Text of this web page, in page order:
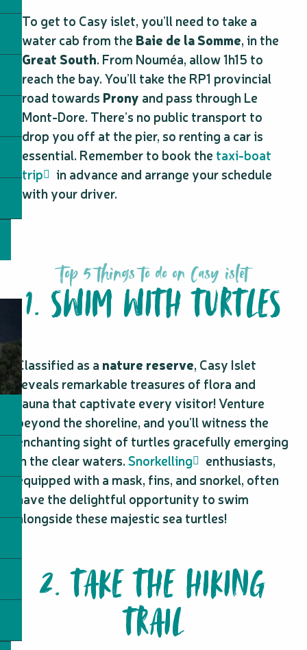
To get to Casy islet, you’ll need to take a
water cab from the Baie de la Somme, in the
Great South. From Nouméa, allow 1h15 to
reach the bay. You’ll take the RP1 provincial
road towards Prony and pass through Le
Mont-Dore. There’s no public transport to
drop you off at the pier, so renting a car is
essential. Remember to book the taxi-boat
trip
in advance and arrange your schedule
with your driver.
Top 5 things to do on Casy islet
1. SWIM WITH TURTLES
Classified as a nature reserve, Casy Islet
reveals remarkable treasures of flora and
fauna that captivate every visitor! Venture
beyond the shoreline, and you’ll witness the
enchanting sight of turtles gracefully emerging
in the clear waters.Snorkelling
enthusiasts,
equipped with a mask, fins, and snorkel, often
have the delightful opportunity to swim
alongside these majestic sea turtles!
2. TAKE THE HIKING
TRAIL